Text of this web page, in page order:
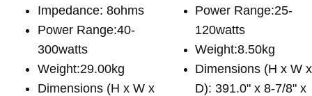
Impedance: 8ohms
Power Range:40-
300watts
Weight:29.00kg
Dimensions (H x W x
Power Range:25-
120watts
Weight:8.50kg
Dimensions (H x W x
D): 391.0" x 8-7/8" x